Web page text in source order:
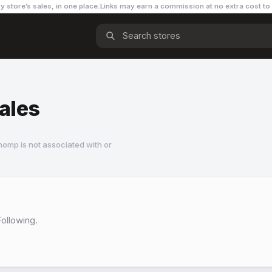
store’s sales, in one place.Links may earn a commission at no extra cost to
is not associated with or